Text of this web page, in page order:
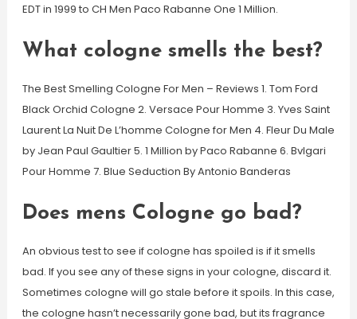
EDT in 1999 to CH Men Paco Rabanne One 1 Million.
What cologne smells the best?
The Best Smelling Cologne For Men – Reviews 1. Tom Ford
Black Orchid Cologne 2. Versace Pour Homme 3. Yves Saint
Laurent La Nuit De L’homme Cologne for Men 4. Fleur Du Male
by Jean Paul Gaultier 5. 1 Million by Paco Rabanne 6. Bvlgari
Pour Homme 7. Blue Seduction By Antonio Banderas
Does mens Cologne go bad?
An obvious test to see if cologne has spoiled is if it smells
bad. If you see any of these signs in your cologne, discard it.
Sometimes cologne will go stale before it spoils. In this case,
the cologne hasn’t necessarily gone bad, but its fragrance